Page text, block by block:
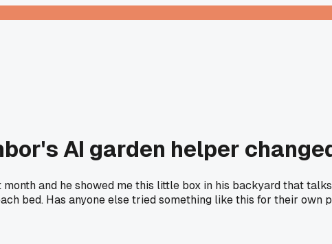
AI garden helper
and he showed me this little box in his backyard that
bed. Has anyone else tried something like this for their own